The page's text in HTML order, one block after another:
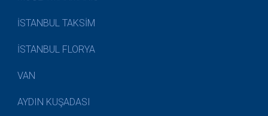
İSTANBUL TAKSİM
İSTANBUL FLORYA
VAN
AYDIN KUŞADASI